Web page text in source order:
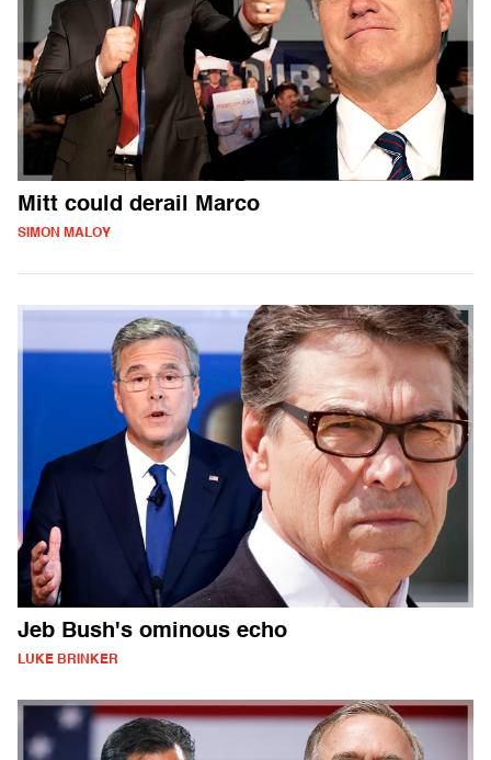
Mitt could derail Marco
SIMON MALOY
Jeb Bush's ominous echo
LUKE BRINKER